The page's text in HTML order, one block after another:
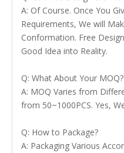
A: Of Course. Once You
Requirements, We will
Conformation. Free
Good Idea into Reality.
Q: What About Your
A: MOQ Varies from
from 50~1000PCS. Yes,
Q: How to Package?
A: Packaging Various